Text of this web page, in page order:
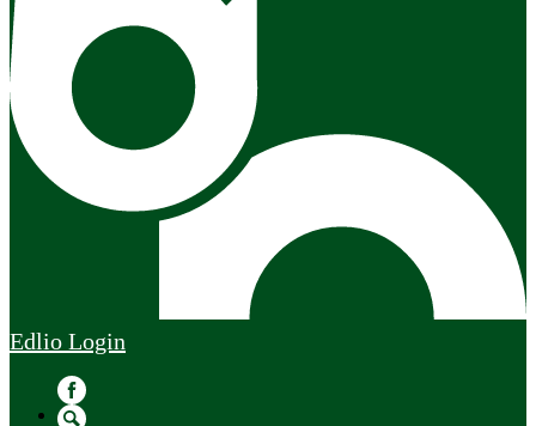
Edlio Login
Facebook